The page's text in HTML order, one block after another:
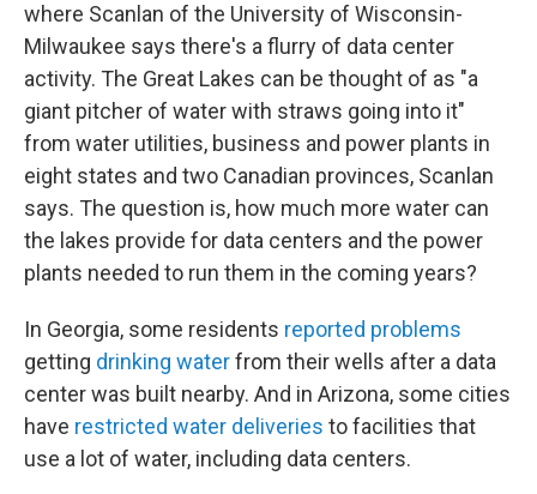
where Scanlan of the University of Wisconsin-
Milwaukee says there's a flurry of data center
activity. The Great Lakes can be thought of as "a
giant pitcher of water with straws going into it"
from water utilities, business and power plants in
eight states and two Canadian provinces, Scanlan
says. The question is, how much more water can
the lakes provide for data centers and the power
plants needed to run them in the coming years?
In Georgia, some residents reported problems
getting drinking waterfrom their wells after a data
center was built nearby. And in Arizona, some cities
have restricted water deliveries to facilities that
use a lot of water, including data centers.